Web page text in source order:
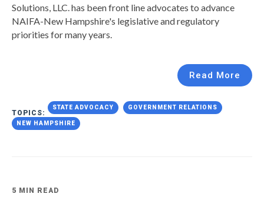
Solutions, LLC. has been front line advocates to advance
NAIFA-New Hampshire's legislative and regulatory
priorities for many years.
Read More
TOPICS:
STATE ADVOCACY GOVERNMENT RELATIONS
NEW HAMPSHIRE
5 MIN READ